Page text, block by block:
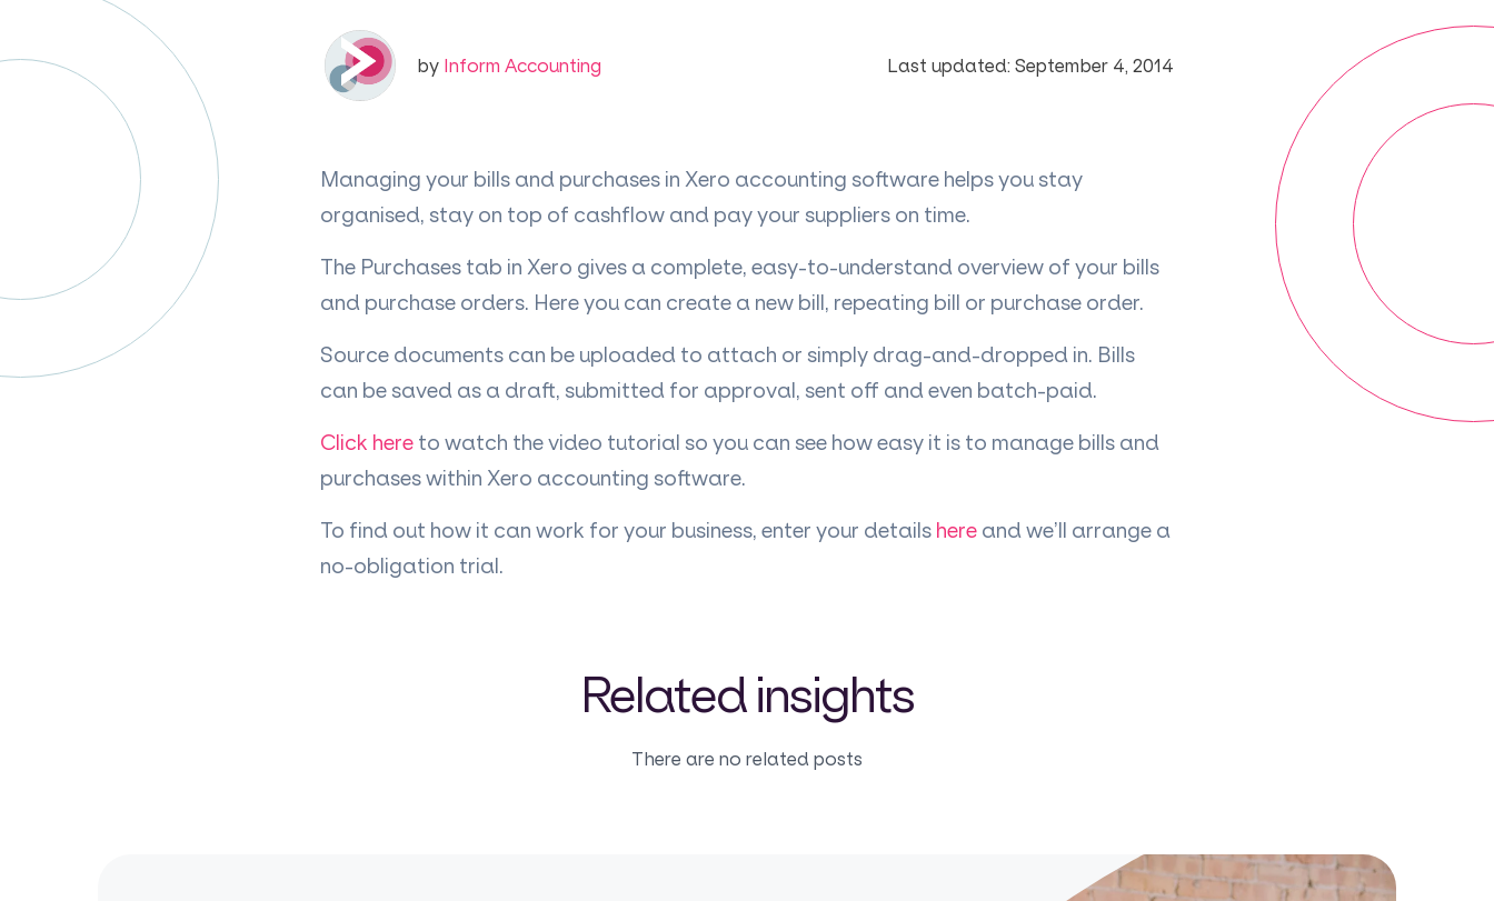
by Inform Accounting Last updated: September 4, 2014
Managing your bills and purchases in Xero accounting software helps you stay
organised, stay on top of cashflow and pay your suppliers on time.
The Purchases tab in Xero gives a complete, easy-to-understand overview of your bills
and purchase orders. Here you can create a new bill, repeating bill or purchase order.
Source documents can be uploaded to attach or simply drag-and-dropped in. Bills
can be saved as a draft, submitted for approval, sent off and even batch-paid.
Click here to watch the video tutorial so you can see how easy it is to manage bills and
purchases within Xero accounting software.
To find out how it can work for your business, enter your details here and we’ll arrange a
no-obligation trial.
Related insights
There are no related posts